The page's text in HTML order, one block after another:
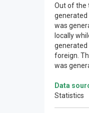
Out of the
generated
was
locally
generated
foreign.
was
Data
Statistics